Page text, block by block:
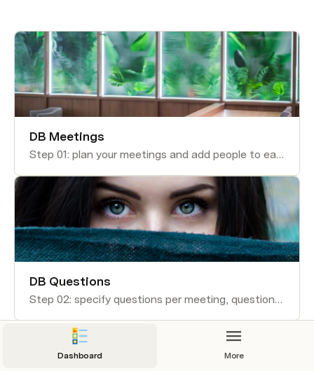
DB Meetings
Step 01: plan your meetings and add people to each meeting
DB Questions
Step 02: specify questions per meeting, questions can be used in several meetings
Dashboard More